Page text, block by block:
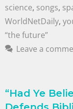
science, songs,
WorldNetDaily,
“the future”
Leave a
“Had Ye